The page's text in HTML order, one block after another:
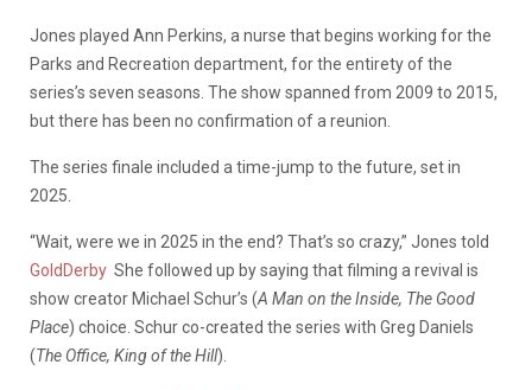
Jones played Ann Perkins, a nurse that begins working for the
Parks and Recreation department, for the entirety of the
series’s seven seasons. The show spanned from 2009 to 2015,
but there has been no confirmation of a reunion.
The series finale included a time-jump to the future, set in
2025.
“Wait, were we in 2025 in the end? That’s so crazy,” Jones told
GoldDerby She followed up by saying that filming a revival is
show creator Michael Schur’s (A Man on the Inside, The Good
Place) choice. Schur co-created the series with Greg Daniels
(The Office, King of the Hill).